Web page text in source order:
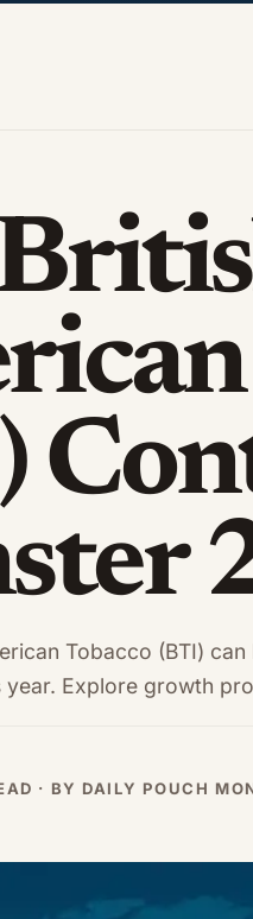
Tobacco (BTI)
year. Explore growth
· BY DAILY POUCH